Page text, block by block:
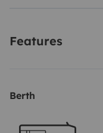
& dining, a big
sleeping area has 5
air while you sleep.
Features
Berth